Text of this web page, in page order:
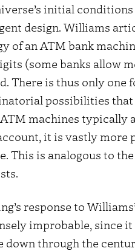
initial
design. Williams
of an ATM bank
(some banks allow
There is thus only one
possibilities
machines typically
it is vastly more
This is analogous to
response to
improbable, since
down through the